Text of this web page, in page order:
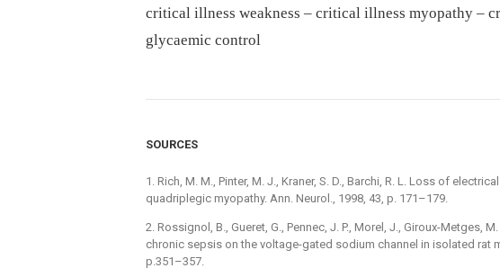
critical illness weakness –⁠ critical illness myopathy –⁠
glycaemic control
SOURCES
1. Rich, M. M., Pinter, M. J., Kraner, S. D., Barchi, R. L. Loss of
quadriplegic myopathy. Ann. Neurol., 1998, 43, p. 171–179.
2. Rossignol, B., Gueret, G., Pennec, J. P., Morel, J., Giroux-Metges,
chronic sepsis on the voltage-gated sodium channel in isolated rat
p.351–357.